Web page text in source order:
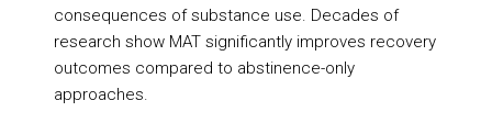
consequences of substance use. Decades of
research show MAT significantly improves recovery
outcomes compared to abstinence-only
approaches.